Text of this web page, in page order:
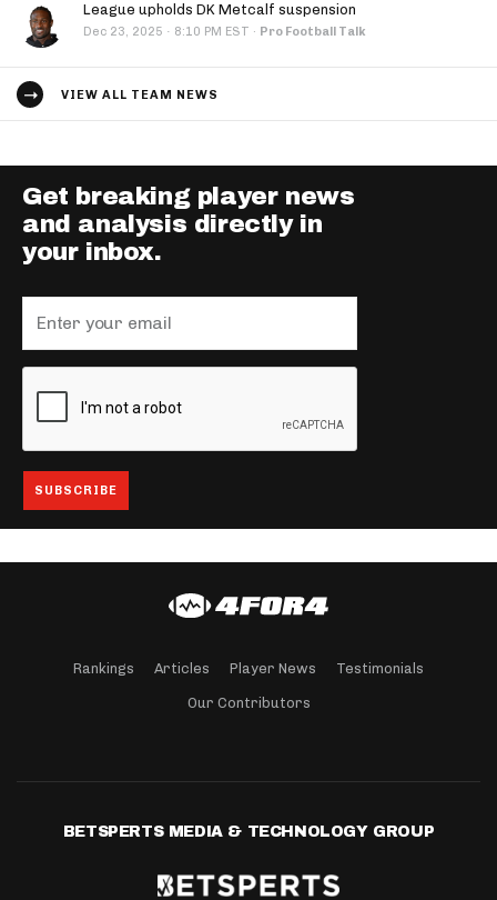
League upholds DK Metcalf suspension
Dec 23, 2025 · 8:10 PM EST · Pro Football Talk
VIEW ALL TEAM NEWS
Get breaking player news
and analysis directly in
your inbox.
Rankings Articles Player News Testimonials
Our Contributors
BETSPERTS MEDIA & TECHNOLOGY GROUP